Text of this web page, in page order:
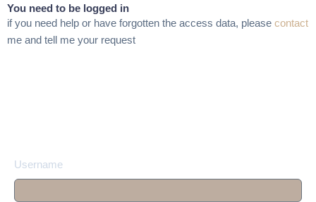
You need to be logged in
if you need help or have forgotten the access data, please contact
me and tell me your request
Username